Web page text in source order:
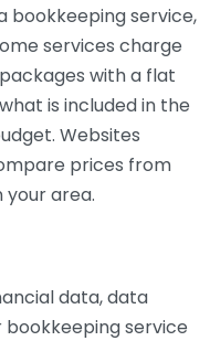
bookkeeping service,
services charge
with a flat
is included in the
Websites
prices from
your area.
data, data
service